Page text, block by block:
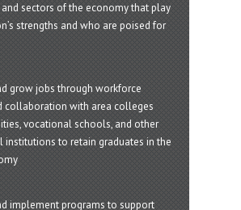
sectors of the economy that play
strengths and who are poised for
grow jobs through workforce
collaboration with area colleges
vocational schools, and other
institutions to retain graduates in the
implement programs to support